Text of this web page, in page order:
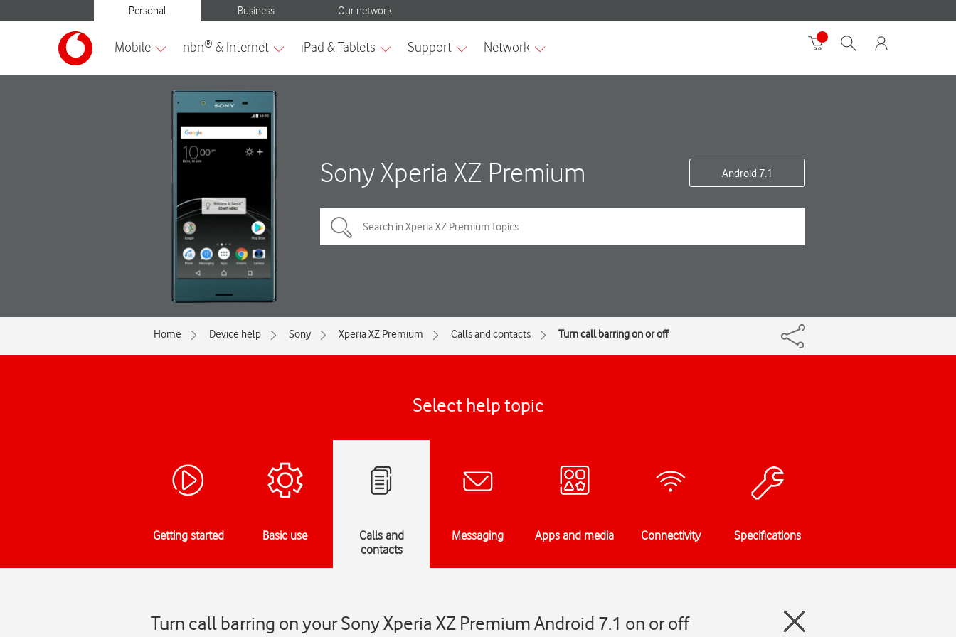
Sony Xperia XZ Premium Android 7.1
Home Device help Sony Xperia XZ Premium Calls and contacts Turn call barring on or off
Select help topic
Getting started Basic use
Calls and
contacts
Messaging Apps and media Connectivity Specifications
Turn call barring on your Sony Xperia XZ Premium Android 7.1 on or off